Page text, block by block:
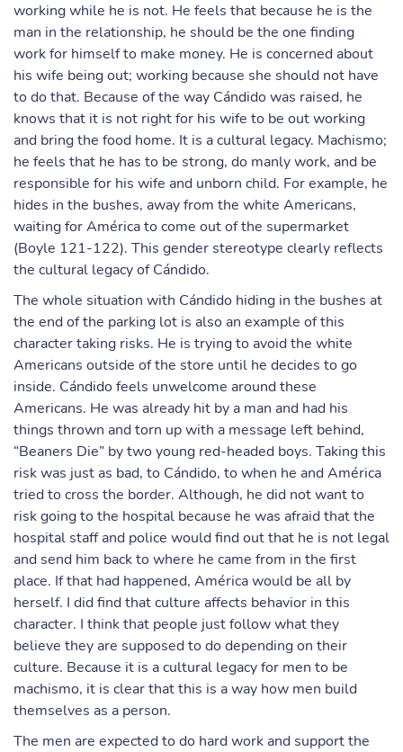
working while he is not. He feels that because he is the
man in the relationship, he should be the one finding
work for himself to make money. He is concerned about
his wife being out; working because she should not have
to do that. Because of the way Cándido was raised, he
knows that it is not right for his wife to be out working
and bring the food home. It is a cultural legacy. Machismo;
he feels that he has to be strong, do manly work, and be
responsible for his wife and unborn child. For example, he
hides in the bushes, away from the white Americans,
waiting for América to come out of the supermarket
(Boyle 121-122). This gender stereotype clearly reflects
the cultural legacy of Cándido.
The whole situation with Cándido hiding in the bushes at
the end of the parking lot is also an example of this
character taking risks. He is trying to avoid the white
Americans outside of the store until he decides to go
inside. Cándido feels unwelcome around these
Americans. He was already hit by a man and had his
things thrown and torn up with a message left behind,
“Beaners Die” by two young red-headed boys. Taking this
risk was just as bad, to Cándido, to when he and América
tried to cross the border. Although, he did not want to
risk going to the hospital because he was afraid that the
hospital staff and police would find out that he is not legal
and send him back to where he came from in the first
place. If that had happened, América would be all by
herself. I did find that culture affects behavior in this
character. I think that people just follow what they
believe they are supposed to do depending on their
culture. Because it is a cultural legacy for men to be
machismo, it is clear that this is a way how men build
themselves as a person.
The men are expected to do hard work and support the